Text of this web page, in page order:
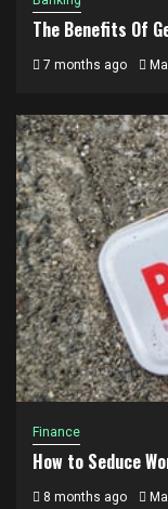
The Benefits Of
7 months ago
Finance
How to Seduce
8 months ago